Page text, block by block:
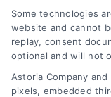
Some technologies
website and cannot
replay, consent
optional and will not
Astoria Company
pixels, embedded